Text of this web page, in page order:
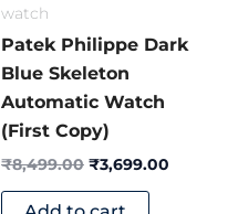
watch
Patek Philippe Dark
Blue Skeleton
Automatic Watch
(First Copy)
₹8,499.00 ₹3,699.00